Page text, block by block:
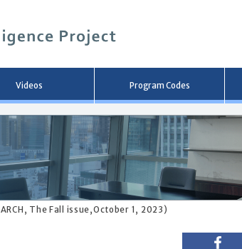
ン
へ
移
動
Videos Program Codes
The Fall issue,October 1, 2023)